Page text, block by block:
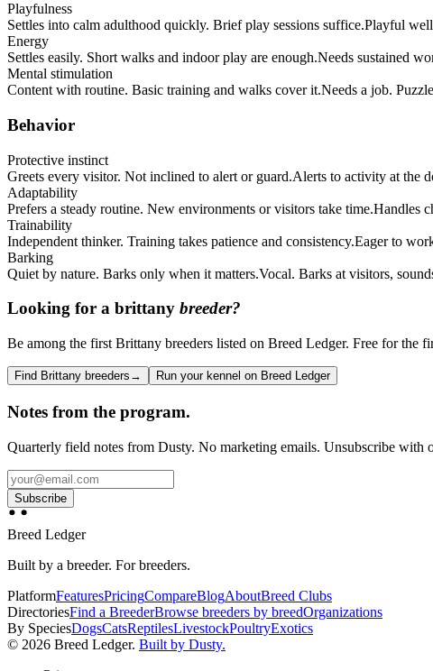
Playfulness
Settles into calm adulthood quickly. Brief play sessions suffice.Playful
Energy
Settles easily. Short walks and indoor play are enough.Needs sustained
Mental stimulation
Content with routine. Basic training and walks cover it.Needs a job.
Behavior
Protective instinct
Greets every visitor. Not inclined to alert or guard.Alerts to activity at the
Adaptability
Prefers a steady routine. New environments or visitors take time.Handles
Trainability
Independent thinker. Training takes patience and consistency.Eager to
Barking
Quiet by nature. Barks only when it matters.Vocal. Barks at visitors,
Looking for a brittany breeder?
Be among the first Brittany breeders listed on Breed Ledger. Free for the
Find Brittany breeders → Run your kennel on Breed Ledger
Notes from the program.
Quarterly field notes from Dusty. No marketing emails. Unsubscribe with
Subscribe
Breed Ledger
Built by a breeder. For breeders.
PlatformFeaturesPricingCompareBlogAboutBreed Clubs
DirectoriesFind a BreederBrowse breeders by breedOrganizations
By SpeciesDogsCatsReptilesLivestockPoultryExotics
© 2026 Breed Ledger. Built by Dusty.